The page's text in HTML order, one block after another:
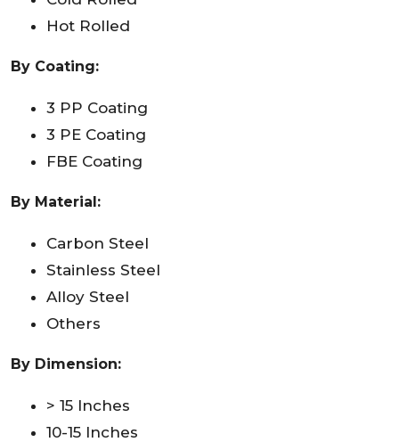
Hot Rolled
By Coating:
3 PP Coating
3 PE Coating
FBE Coating
By Material:
Carbon Steel
Stainless Steel
Alloy Steel
Others
By Dimension:
> 15 Inches
10-15 Inches